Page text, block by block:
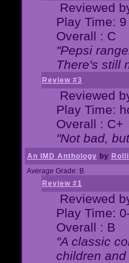
Reviewed
Play Time:
Overall : C
"Pepsi
There's still
Review #3
Reviewed
Play Time:
Overall : C+
"Not bad,
An IMD Anthology by
Average Grade: B
Review #1
Reviewed
Play Time:
Overall : B
"A classic
children